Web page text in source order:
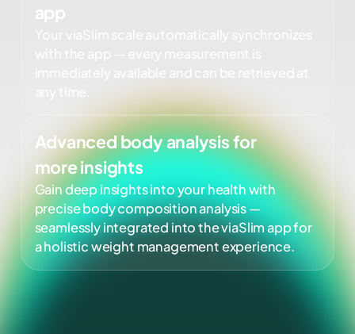
app
Your viaSlim scale automatically synchronizes
immediately available and can be retrieved at
Advanced body analysis for
more insights
Gain deep insights into your health with
precise body composition analysis —
seamlessly integrated into the viaSlim app for
a holistic weight management experience.